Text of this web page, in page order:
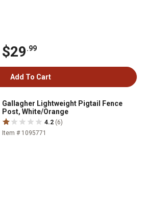
$29.99
Add To Cart
Gallagher Lightweight Pigtail Fence
Post, White/Orange
4.2 (6)
Item # 1095771